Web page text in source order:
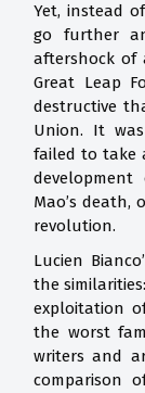
Yet, instead
go further
aftershock of
Great Leap
destructive
Union. It
failed to take
Mao’s
revolution.
Lucien
the
exploitation
the worst
writers and
comparison